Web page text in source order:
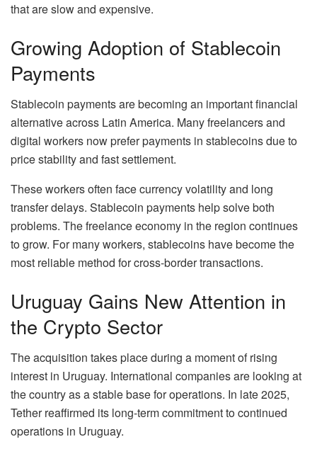
that are slow and expensive.
Growing Adoption of Stablecoin
Payments
Stablecoin payments are becoming an important financial
alternative across Latin America. Many freelancers and
digital workers now prefer payments in stablecoins due to
price stability and fast settlement.
These workers often face currency volatility and long
transfer delays. Stablecoin payments help solve both
problems. The freelance economy in the region continues
to grow. For many workers, stablecoins have become the
most reliable method for cross-border transactions.
Uruguay Gains New Attention in
the Crypto Sector
The acquisition takes place during a moment of rising
interest in Uruguay. International companies are looking at
the country as a stable base for operations. In late 2025,
Tether reaffirmed its long-term commitment to continued
operations in Uruguay.